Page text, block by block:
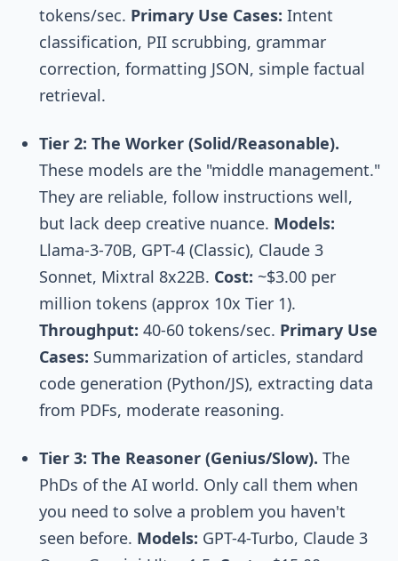
tokens/sec. Primary Use Cases: Intent
classification, PII scrubbing, grammar
correction, formatting JSON, simple factual
retrieval.
Tier 2: The Worker (Solid/Reasonable).
These models are the "middle management."
They are reliable, follow instructions well,
but lack deep creative nuance. Models:
Llama-3-70B, GPT-4 (Classic), Claude 3
Sonnet, Mixtral 8x22B. Cost: ~$3.00 per
million tokens (approx 10x Tier 1).
Throughput: 40-60 tokens/sec. Primary Use
Cases: Summarization of articles, standard
code generation (Python/JS), extracting data
from PDFs, moderate reasoning.
Tier 3: The Reasoner (Genius/Slow). The
PhDs of the AI world. Only call them when
you need to solve a problem you haven't
seen before. Models: GPT-4-Turbo, Claude 3